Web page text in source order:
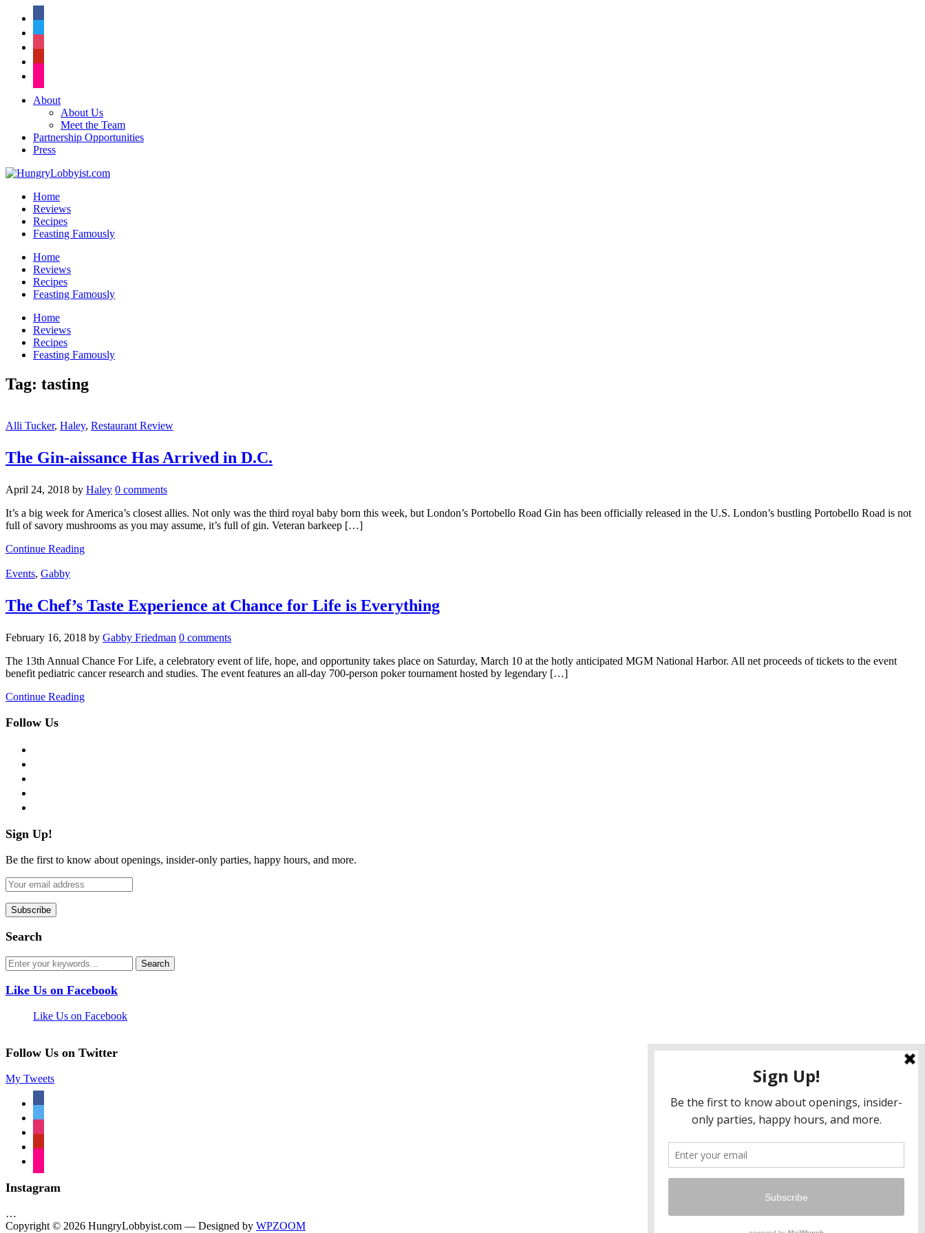
About
About Us
Meet the Team
Partnership Opportunities
Press
Home
Reviews
Recipes
Feasting Famously
Home
Reviews
Recipes
Feasting Famously
Home
Reviews
Recipes
Feasting Famously
Tag: tasting
Alli Tucker, Haley, Restaurant Review
The Gin-aissance Has Arrived in D.C.
April 24, 2018 by Haley 0 comments
It’s a big week for America’s closest allies. Not only was the third royal baby born this week, but London’s Portobello Road Gin has been officially released in the U.S. London’s bustling Portobello Road is not
full of savory mushrooms as you may assume, it’s full of gin. Veteran barkeep […]
Continue Reading
Events, Gabby
The Chef’s Taste Experience at Chance for Life is Everything
February 16, 2018 by Gabby Friedman 0 comments
The 13th Annual Chance For Life, a celebratory event of life, hope, and opportunity takes place on Saturday, March 10 at the hotly anticipated MGM National Harbor. All net proceeds of tickets to the event
benefit pediatric cancer research and studies. The event features an all-day 700-person poker tournament hosted by legendary […]
Continue Reading
Follow Us
Sign Up!
Be the first to know about openings, insider-only parties, happy hours, and more.
Search
Like Us on Facebook
Like Us on Facebook
Follow Us on Twitter
My Tweets
Instagram
…
Copyright © 2026 HungryLobbyist.com — Designed by WPZOOM